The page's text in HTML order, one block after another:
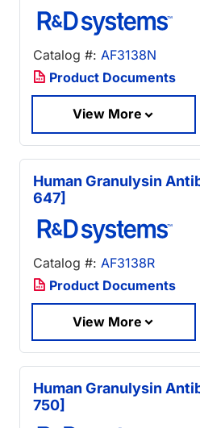
Catalog #: AF3138N
Product Documents
View More
Human Granulysin
647]
Catalog #: AF3138R
Product Documents
View More
Human Granulysin
750]